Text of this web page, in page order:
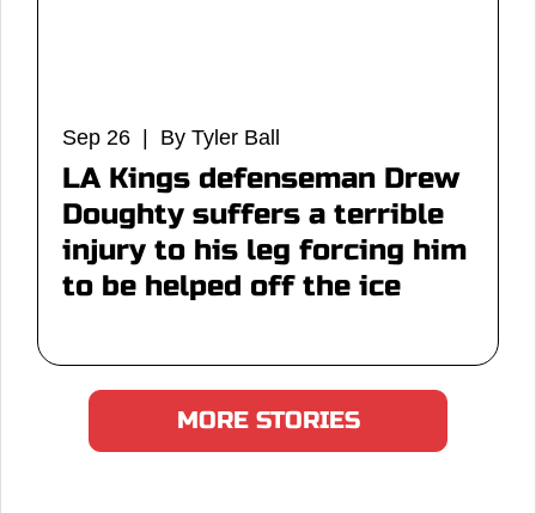
Sep 26 | By Tyler Ball
LA Kings defenseman Drew
Doughty suffers a terrible
injury to his leg forcing him
to be helped off the ice
MORE STORIES